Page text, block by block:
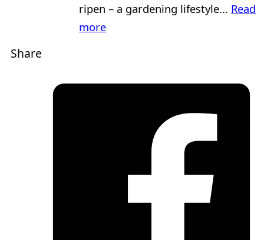
ripen – a gardening lifestyle... Read
more
Share